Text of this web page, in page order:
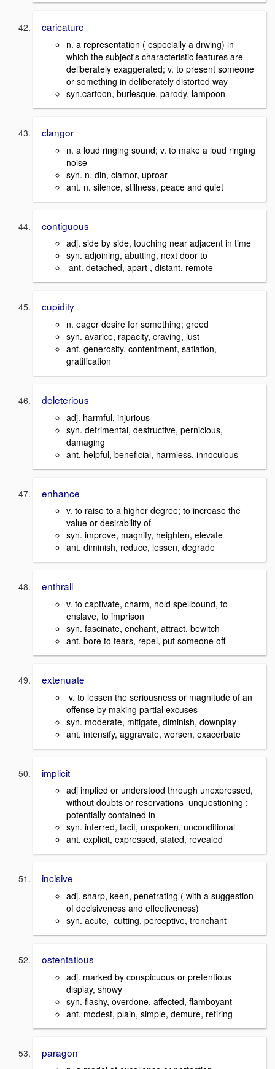
caricature
n. a representation ( especially a drwing) in
which the subject's characteristic features are
deliberately exaggerated; v. to present someone
or something in deliberately distorted way
syn.cartoon, burlesque, parody, lampoon
clangor
n. a loud ringing sound; v. to make a loud ringing
noise
syn. n. din, clamor, uproar
ant. n. silence, stillness, peace and quiet
contiguous
adj. side by side, touching near adjacent in time
syn. adjoining, abutting, next door to
ant. detached, apart , distant, remote
cupidity
n. eager desire for something; greed
syn. avarice, rapacity, craving, lust
ant. generosity, contentment, satiation,
gratification
deleterious
adj. harmful, injurious
syn. detrimental, destructive, pernicious,
damaging
ant. helpful, beneficial, harmless, innoculous
enhance
v. to raise to a higher degree; to increase the
value or desirability of
syn. improve, magnify, heighten, elevate
ant. diminish, reduce, lessen, degrade
enthrall
v. to captivate, charm, hold spellbound, to
enslave, to imprison
syn. fascinate, enchant, attract, bewitch
ant. bore to tears, repel, put someone off
extenuate
v. to lessen the seriousness or magnitude of an
offense by making partial excuses
syn. moderate, mitigate, diminish, downplay
ant. intensify, aggravate, worsen, exacerbate
implicit
adj implied or understood through unexpressed,
without doubts or reservations unquestioning ;
potentially contained in
syn. inferred, tacit, unspoken, unconditional
ant. explicit, expressed, stated, revealed
incisive
adj. sharp, keen, penetrating ( with a suggestion
of decisiveness and effectiveness)
syn. acute, cutting, perceptive, trenchant
ostentatious
adj. marked by conspicuous or pretentious
display, showy
syn. flashy, overdone, affected, flamboyant
ant. modest, plain, simple, demure, retiring
paragon